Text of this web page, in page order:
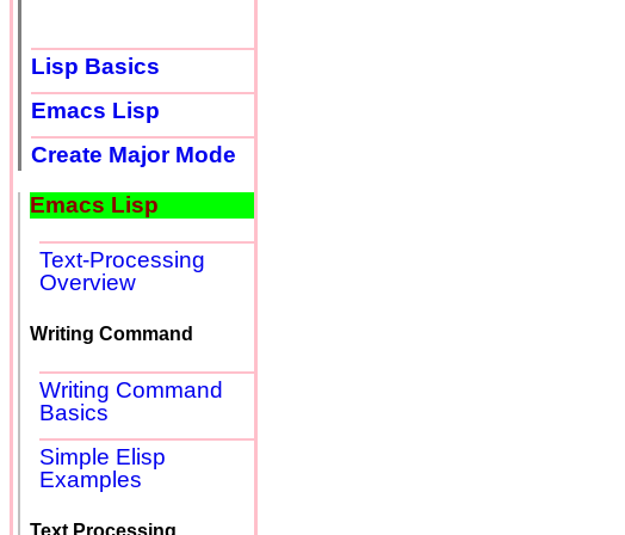
Lisp Basics
Emacs Lisp
Create Major Mode
Emacs Lisp
Text-Processing
Overview
Writing Command
Writing Command
Basics
Simple Elisp
Examples
Text Processing